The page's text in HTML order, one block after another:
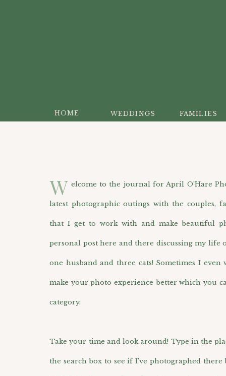
HOME WEDDINGS FAMILIES
elcome to the journal for April O’Hare
latest photographic outings with the couples,
that I get to work with and make beautiful
personal post here and there discussing my
one husband and three cats! Sometimes I
make your photo experience better which you
category.
Take your time and look around! Type in the
the search box to see if I’ve photographed
W